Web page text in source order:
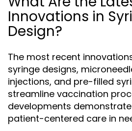
Innovations in
Design?
The most recent
syringe designs,
injections, and pre-filled
streamline vaccination
developments
patient-centered care in